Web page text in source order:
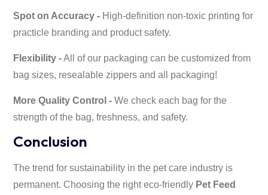
Spot on Accuracy - High-definition non-toxic printing for
practicle branding and product safety.
Flexibility -All of our packaging can be customized from
bag sizes, resealable zippers and all packaging!
More Quality Control - We check each bag for the
strength of the bag, freshness, and safety.
Conclusion
The trend for sustainability in the pet care industry is
permanent. Choosing the right eco-friendly Pet Feed